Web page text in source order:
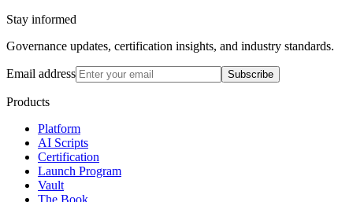
Stay informed
Governance updates, certification insights, and industry standards.
Email address Subscribe
Products
Platform
AI Scripts
Certification
Launch Program
Vault
The Book